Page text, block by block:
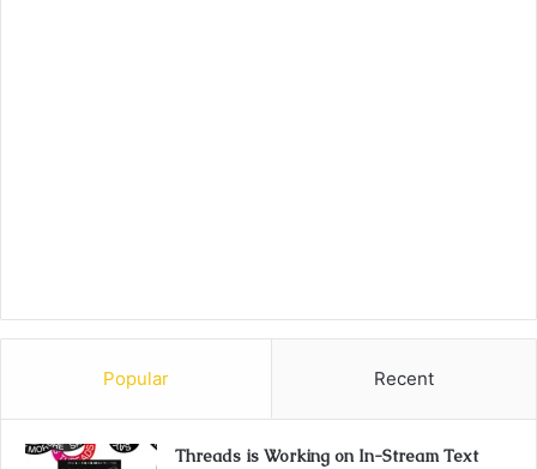
Popular Recent
Threads is Working on In-Stream Text